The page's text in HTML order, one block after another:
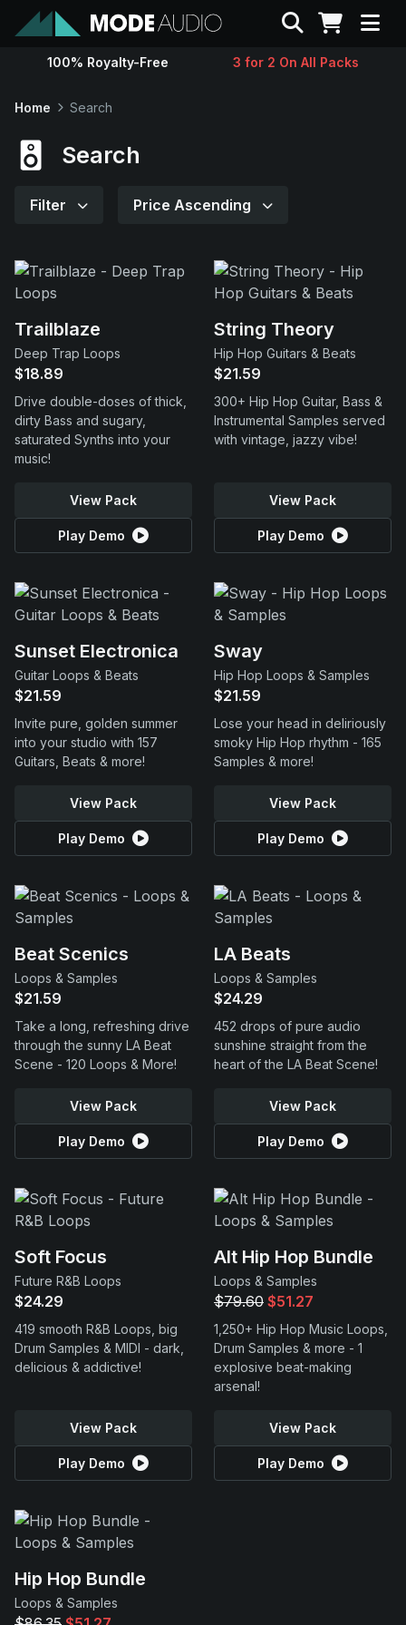
Sounds
Contact
Support
Search
100% Royalty-Free 3 for 2 On All Packs
Home Search
Search
Filter Price Ascending
Trailblaze
Deep Trap Loops
$18.89
Drive double-doses of thick,
dirty Bass and sugary,
saturated Synths into your
music!
View Pack
Play Demo
String Theory
Hip Hop Guitars & Beats
$21.59
300+ Hip Hop Guitar, Bass &
Instrumental Samples served
with vintage, jazzy vibe!
View Pack
Play Demo
Sunset Electronica
Guitar Loops & Beats
$21.59
Invite pure, golden summer
into your studio with 157
Guitars, Beats & more!
View Pack
Play Demo
Sway
Hip Hop Loops & Samples
$21.59
Lose your head in deliriously
smoky Hip Hop rhythm - 165
Samples & more!
View Pack
Play Demo
Beat Scenics
Loops & Samples
$21.59
Take a long, refreshing drive
through the sunny LA Beat
Scene - 120 Loops & More!
View Pack
Play Demo
LA Beats
Loops & Samples
$24.29
452 drops of pure audio
sunshine straight from the
heart of the LA Beat Scene!
View Pack
Play Demo
Soft Focus
Future R&B Loops
$24.29
419 smooth R&B Loops, big
Drum Samples & MIDI - dark,
delicious & addictive!
View Pack
Play Demo
Alt Hip Hop Bundle
Loops & Samples
$79.60 $51.27
1,250+ Hip Hop Music Loops,
Drum Samples & more - 1
explosive beat-making
arsenal!
View Pack
Play Demo
Hip Hop Bundle
Loops & Samples